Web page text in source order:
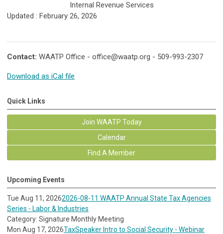
Internal Revenue Services
Updated : February 26, 2026
Contact: WAATP Office - office@waatp.org - 509-993-2307
Download as iCal file
Quick Links
Join WAATP Today
Calendar
Find A Member
Upcoming Events
Tue Aug 11, 20262026-08-11 WAATP Annual State Tax Agencies
Series - Labor & Industries
Category: Signature Monthly Meeting
Mon Aug 17, 2026TaxSpeaker Intro to Social Security - Webinar